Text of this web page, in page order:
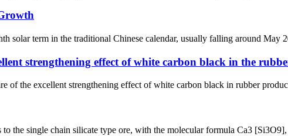
solar term in the traditional Chinese calendar, usually falling around May
strengthening effect of white carbon black in the
of the excellent strengthening effect of white carbon black in rubber
the single chain silicate type ore, with the molecular formula Ca3